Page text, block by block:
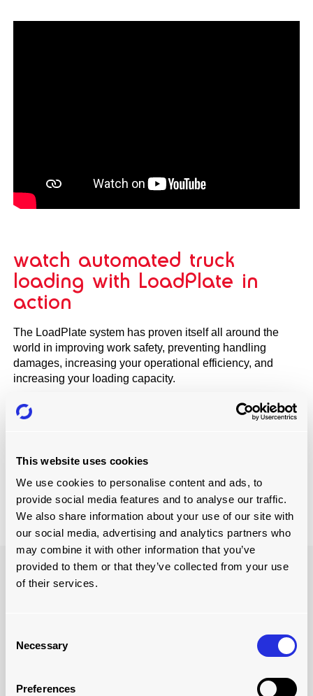
This website uses cookies
We use cookies to personalise content and ads, to
provide social media features and to analyse our traffic.
We also share information about your use of our site with
our social media, advertising and analytics partners who
may combine it with other information that you’ve
provided to them or that they’ve collected from your use
of their services.
Selection
Necessary
Preferences
watch automated truck
loading with LoadPlate in
action
The LoadPlate system has proven itself all around the
world in improving work safety, preventing handling
damages, increasing your operational efficiency, and
increasing your loading capacity.
Watch how we've helped Finland's largest private sawn
timber producer and processor
revolutionise
Watch Here